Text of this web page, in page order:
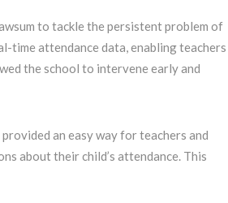
to tackle the persistent problem of
time attendance data, enabling teachers
the school to intervene early and
an easy way for teachers and
about their child’s attendance. This